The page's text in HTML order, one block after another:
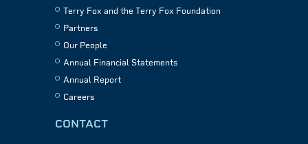
Terry Fox and the Terry Fox Foundation
Partners
Our People
Annual Financial Statements
Annual Report
Careers
CONTACT